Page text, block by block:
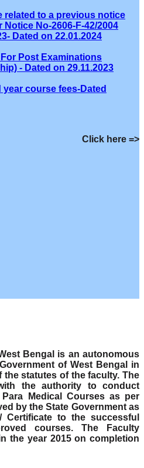
related to a previous notice
No-2606-F-42/2004
Dated on 22.01.2024
Post Examinations
- Dated on 29.11.2023
course fees-Dated
Click here =>
Bengal is an autonomous
of West Bengal in
statutes of the faculty. The
the authority to conduct
Medical Courses as per
by the State Government as
to the successful
courses. The Faculty
the year 2015 on completion